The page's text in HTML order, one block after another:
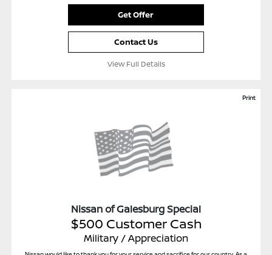
Get Offer
Contact Us
View Full Details
Print
Nissan of Galesburg Special
$500 Customer Cash
Military / Appreciation